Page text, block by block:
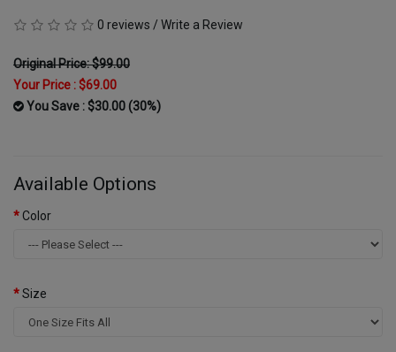
0 reviews / Write a Review
Original Price: $99.00
Your Price :$69.00
You Save : $30.00 (30%)
Available Options
Color
Size